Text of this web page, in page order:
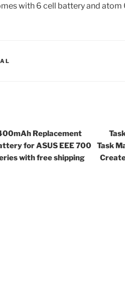
with 6 cell battery and atom
Replacement
for ASUS EEE 700
with free shipping
Task